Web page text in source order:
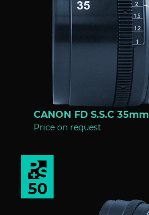
CANON FD S.S.C 35mm
Price on request